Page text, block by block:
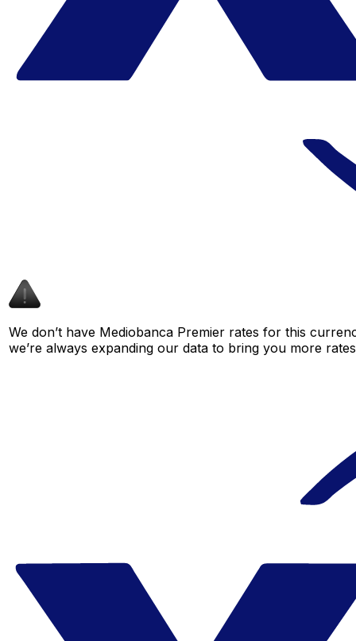
We don’t have Mediobanca Premier rates for this
we’re always expanding our data to bring you more